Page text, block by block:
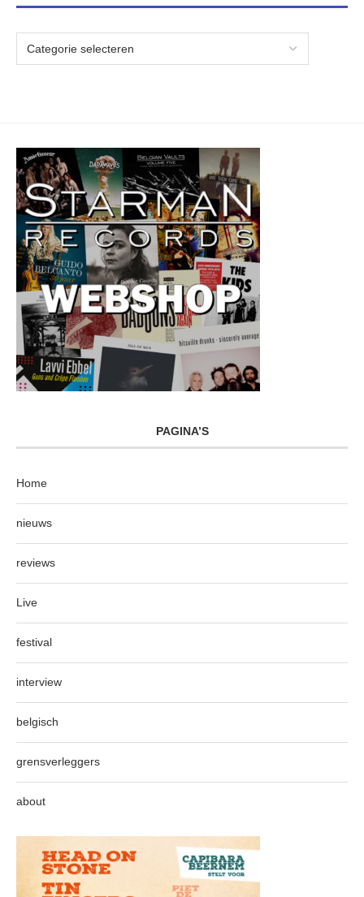
PAGINA’S
Home
nieuws
reviews
Live
festival
interview
belgisch
grensverleggers
about